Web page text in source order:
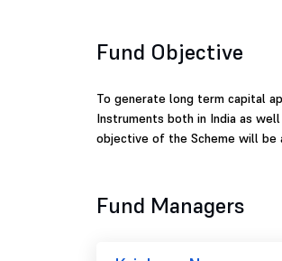
Fund Objective
To generate long term capital
Instruments both in India as
objective of the Scheme will be
Fund Managers